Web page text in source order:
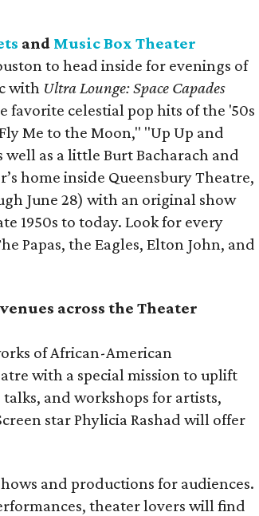
and Music Box Theater
to head inside for evenings of
with Ultra Lounge:Space Capades
favorite celestial pop hits of the '50s
Me to the Moon," "Up Up and
well as a little Burt Bacharach and
home inside Queensbury Theatre,
June 28) with an original show
1950s to today. Look for every
Papas, the Eagles, Elton John, and
across the Theater
of African-American
with a special mission to uplift
and workshops for artists,
star Phylicia Rashad will offer
and productions for audiences.
theater lovers will find